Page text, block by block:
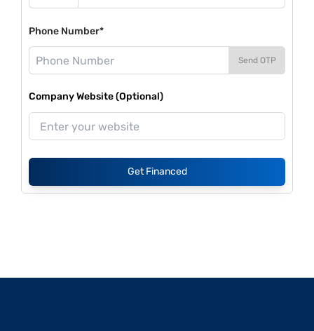
Phone Number*
Send OTP
Company Website (Optional)
Get Financed